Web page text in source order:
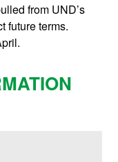
from UND’s
future terms.